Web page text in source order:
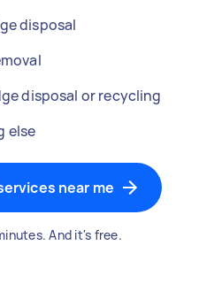
disposal
disposal or recycling
else
near me
And it's free.